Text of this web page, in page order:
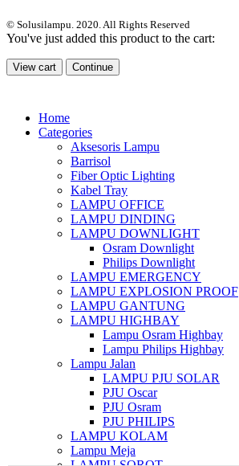
© Solusilampu. 2020. All Rights Reserved
You've just added this product to the cart:
View cart Continue
Home
Categories
Aksesoris Lampu
Barrisol
Fiber Optic Lighting
Kabel Tray
LAMPU OFFICE
LAMPU DINDING
LAMPU DOWNLIGHT
Osram Downlight
Philips Downlight
LAMPU EMERGENCY
LAMPU EXPLOSION PROOF
LAMPU GANTUNG
LAMPU HIGHBAY
Lampu Osram Highbay
Lampu Philips Highbay
Lampu Jalan
LAMPU PJU SOLAR
PJU Oscar
PJU Osram
PJU PHILIPS
LAMPU KOLAM
Lampu Meja